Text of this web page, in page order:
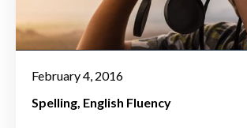
February 4, 2016
Spelling English Fluency